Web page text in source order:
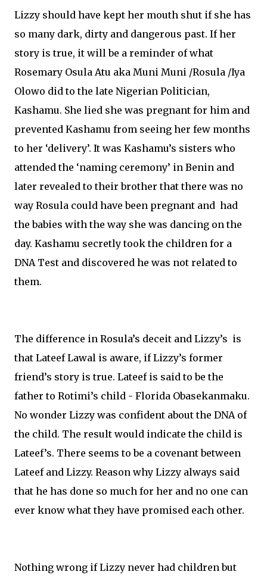
Lizzy should have kept her mouth shut if she has
so many dark, dirty and dangerous past. If her
story is true, it will be a reminder of what
Rosemary Osula Atu aka Muni Muni /Rosula /Iya
Olowo did to the late Nigerian Politician,
Kashamu. She lied she was pregnant for him and
prevented Kashamu from seeing her few months
to her ‘delivery’. It was Kashamu’s sisters who
attended the ‘naming ceremony’ in Benin and
later revealed to their brother that there was no
way Rosula could have been pregnant and had
the babies with the way she was dancing on the
day. Kashamu secretly took the children for a
DNA Test and discovered he was not related to
them.
The difference in Rosula’s deceit and Lizzy’s is
that Lateef Lawal is aware, if Lizzy’s former
friend’s story is true. Lateef is said to be the
father to Rotimi’s child - Florida Obasekanmaku.
No wonder Lizzy was confident about the DNA of
the child. The result would indicate the child is
Lateef’s. There seems to be a covenant between
Lateef and Lizzy. Reason why Lizzy always said
that he has done so much for her and no one can
ever know what they have promised each other.
Nothing wrong if Lizzy never had children but